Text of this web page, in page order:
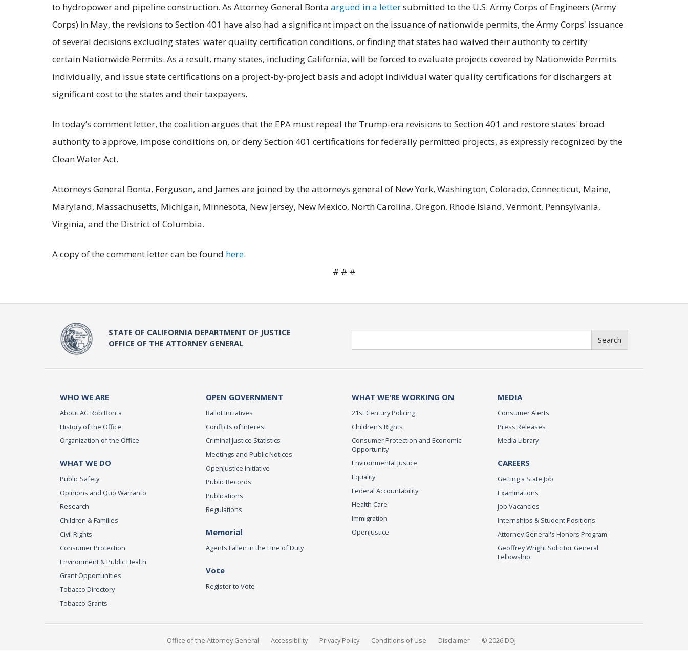
to hydropower and pipeline construction. As Attorney General Bonta argued in a lettersubmitted to the U.S. Army Corps of Engineers (Army
Corps) in May, the revisions to Section 401 have also had a significant impact on the issuance of nationwide permits, the Army Corps' issuance
of several decisions excluding states' water quality certification conditions, or finding that states had waived their authority to certify
certain Nationwide Permits. As a result, many states, including California, will be forced to evaluate projects covered by Nationwide Permits
individually, and issue state certifications on a project-by-project basis and adopt individual water quality certifications for dischargers at
significant cost to the states and their taxpayers.
In today’s comment letter, the coalition argues that the EPA must repeal the Trump-era revisions to Section 401 and restore states' broad
authority to approve, impose conditions on, or deny Section 401 certifications for federally permitted projects, as expressly recognized by the
Clean Water Act.
Attorneys General Bonta, Ferguson, and James are joined by the attorneys general of New York, Washington, Colorado, Connecticut, Maine,
Maryland, Massachusetts, Michigan, Minnesota, New Jersey, New Mexico, North Carolina, Oregon, Rhode Island, Vermont, Pennsylvania,
Virginia, and the District of Columbia.
A copy of the comment letter can be found here.
# # #
STATE OF CALIFORNIA DEPARTMENT OF JUSTICE
OFFICE OF THE ATTORNEY GENERAL
Search
WHO WE ARE
About AG Rob Bonta
History of the Office
Organization of the Office
WHAT WE DO
Public Safety
Opinions and Quo Warranto
Research
Children & Families
Civil Rights
Consumer Protection
Environment & Public Health
Grant Opportunities
Tobacco Directory
Tobacco Grants
OPEN GOVERNMENT
Ballot Initiatives
Conflicts of Interest
Criminal Justice Statistics
Meetings and Public Notices
OpenJustice Initiative
Public Records
Publications
Regulations
Memorial
Agents Fallen in the Line of Duty
Vote
Register to Vote
WHAT WE'RE WORKING ON
21st Century Policing
Children’s Rights
Consumer Protection and Economic
Opportunity
Environmental Justice
Equality
Federal Accountability
Health Care
Immigration
OpenJustice
MEDIA
Consumer Alerts
Press Releases
Media Library
CAREERS
Getting a State Job
Examinations
Job Vacancies
Internships & Student Positions
Attorney General's Honors Program
Geoffrey Wright Solicitor General
Fellowship
Office of the Attorney General Accessibility Privacy Policy Conditions of Use Disclaimer © 2026 DOJ